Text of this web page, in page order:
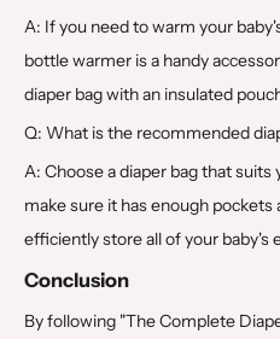
A: If you need to warm your
bottle warmer is a handy
diaper bag with an insulated
Q: What is the recommended
A: Choose a diaper bag that
make sure it has enough
efficiently store all of your baby's
Conclusion
By following "The Complete